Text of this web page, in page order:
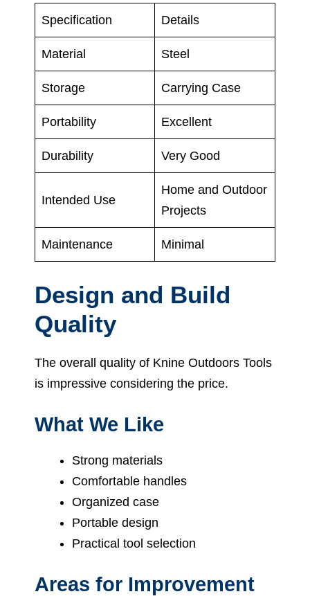
Specification Details
Material Steel
Storage Carrying Case
Portability Excellent
Durability Very Good
Intended Use
Home and Outdoor
Projects
Maintenance Minimal
Design and Build
Quality
The overall quality of Knine Outdoors Tools
is impressive considering the price.
What We Like
Strong materials
Comfortable handles
Organized case
Portable design
Practical tool selection
Areas for Improvement